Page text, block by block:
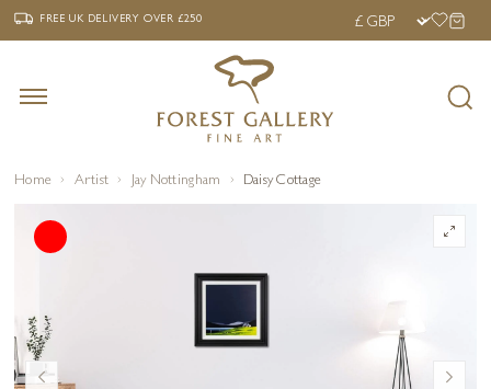
‹ FREE UK DELIVERY OVER £250 ›
FREE UK DELIVERYOVER £250
Home Artist Jay Nottingham Daisy Cottage